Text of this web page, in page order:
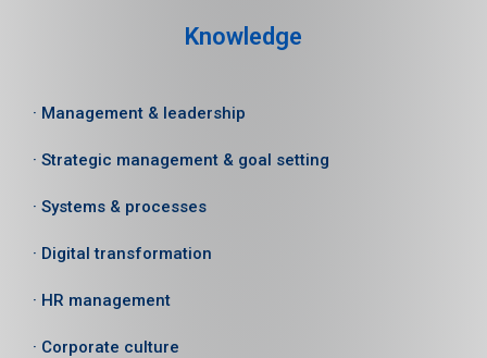
Knowledge
· Management & leadership
· Strategic management & goal setting
· Systems & processes
· Digital transformation
· HR management
· Corporate culture